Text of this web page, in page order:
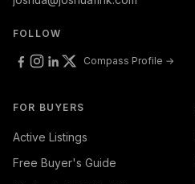
FOLLOW
Compass Profile →
FOR BUYERS
Active Listings
Free Buyer's Guide